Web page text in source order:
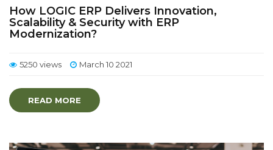
How LOGIC ERP Delivers Innovation,
Scalability & Security with ERP
Modernization?
5250 views March 10 2021
READ MORE